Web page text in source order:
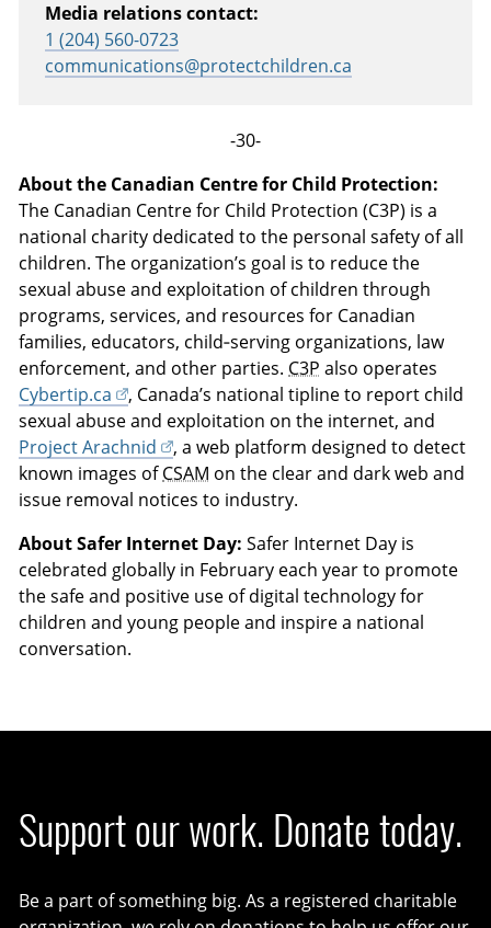
Media relations contact:
1 (204) 560-0723
communications@protectchildren.ca
-30-
About the Canadian Centre for Child Protection:
The Canadian Centre for Child Protection (C3P) is a
national charity dedicated to the personal safety of all
children. The organization’s goal is to reduce the
sexual abuse and exploitation of children through
programs, services, and resources for Canadian
families, educators, child‑serving organizations, law
enforcement, and other parties. C3P also operates
Cybertip.ca
, Canada’s national tipline to report child
sexual abuse and exploitation on the internet, and
Project Arachnid
, a web platform designed to detect
known images ofCSAM on the clear and dark web and
issue removal notices to industry.
About Safer Internet Day: Safer Internet Day is
celebrated globally in February each year to promote
the safe and positive use of digital technology for
children and young people and inspire a national
conversation.
Support our work. Donate today.
Be a part of something big. As a registered charitable